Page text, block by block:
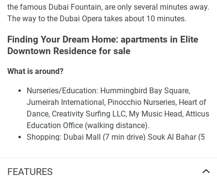
FEATURES
the famous Dubai Fountain, are only several minutes away.
The way to the Dubai Opera takes about 10 minutes.
Finding Your Dream Home: apartments in Elite
Downtown Residence for sale
What is around?
Nurseries/Education: Hummingbird Bay Square,
Jumeirah International, Pinocchio Nurseries, Heart of
Dance, Creativity Surfing LLC, My Music Head, Atticus
Education Office (walking distance).
Shopping: Dubai Mall (7 min drive) Souk Al Bahar (5
Barbera (500 m), Valley café (1 km).